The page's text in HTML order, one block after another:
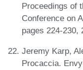
Proceedings of
Conference on
pages 224-230,
Jeremy Karp,
Procaccia.